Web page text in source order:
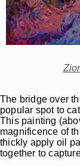
The bridge over
popular spot to
This painting
magnificence of
thickly apply oil
together to